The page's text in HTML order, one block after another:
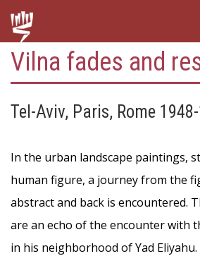
Vilna fades and
Tel-Aviv, Paris, Rome
In the urban landscape paintings,
human figure, a journey from the
abstract and back is encountered.
are an echo of the encounter with
in his neighborhood of Yad